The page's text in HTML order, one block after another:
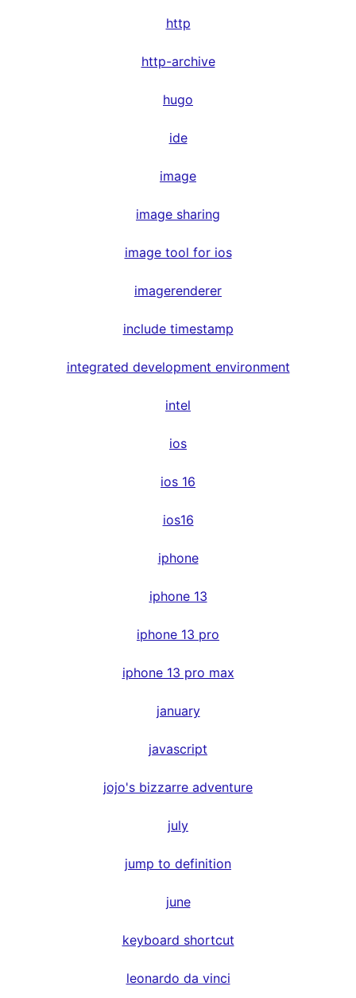
http
http-archive
hugo
ide
image
image sharing
image tool for ios
imagerenderer
include timestamp
integrated development environment
intel
ios
ios 16
ios16
iphone
iphone 13
iphone 13 pro
iphone 13 pro max
january
javascript
jojo's bizzarre adventure
july
jump to definition
june
keyboard shortcut
leonardo da vinci